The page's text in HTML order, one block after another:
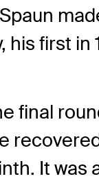
his first in
final
It was